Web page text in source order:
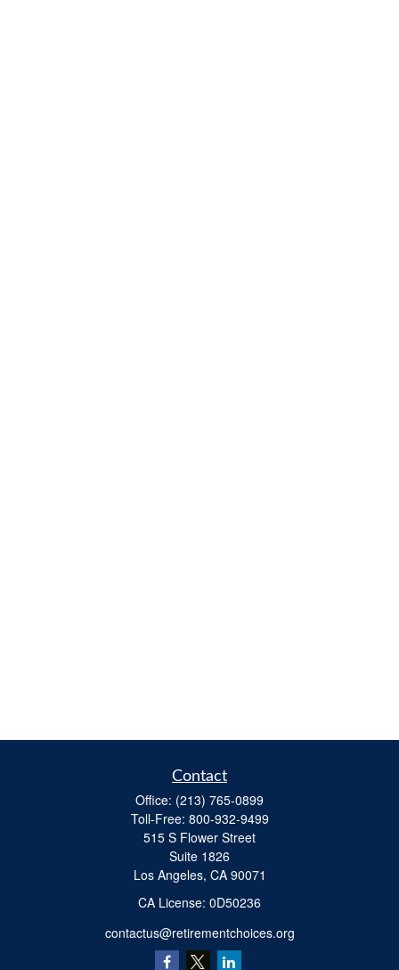
Contact
Office: (213) 765-0899
Toll-Free: 800-932-9499
515 S Flower Street
Suite 1826
Los Angeles, CA 90071
​CA License: 0D50236
contactus@retirementchoices.org